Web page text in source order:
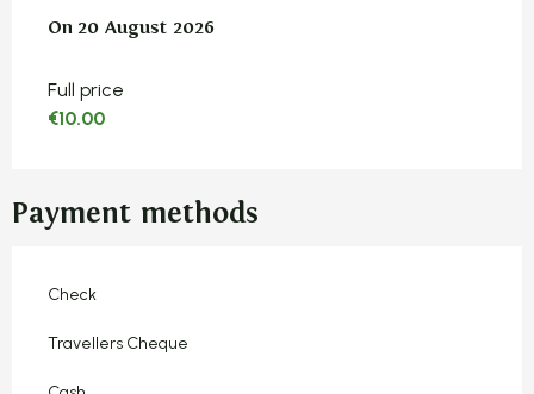
On 20 August 2026
On 20 August 2026
Full price
€10.00
Payment methods
Check
Travellers Cheque